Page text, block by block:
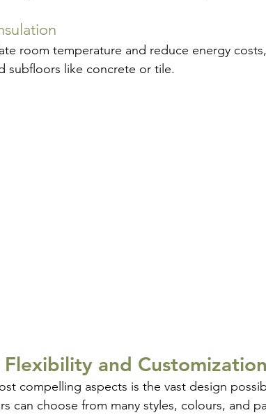
room temperature and reduce energy
subfloors like concrete or tile.
Flexibility and Customization
compelling aspects is the vast design
can choose from many styles, colours, and